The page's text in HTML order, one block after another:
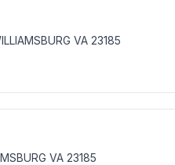
VA 23185
VA 23185